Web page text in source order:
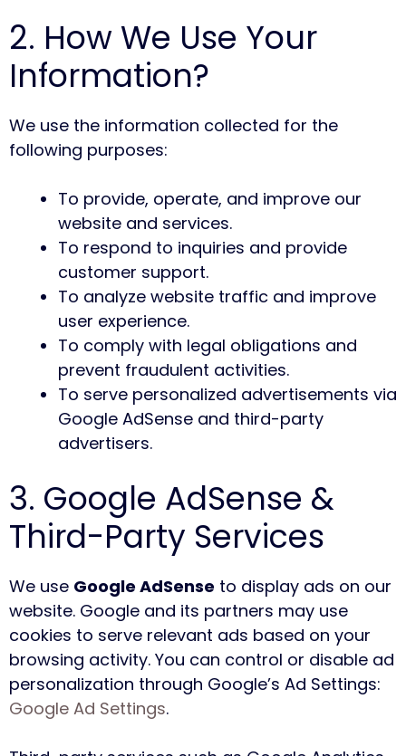
2. How We Use Your
Information?
We use the information collected for the
following purposes:
To provide, operate, and improve our
website and services.
To respond to inquiries and provide
customer support.
To analyze website traffic and improve
user experience.
To comply with legal obligations and
prevent fraudulent activities.
To serve personalized advertisements via
Google AdSense and third-party
advertisers.
3. Google AdSense &
Third-Party Services
We use Google AdSense to display ads on our
website. Google and its partners may use
cookies to serve relevant ads based on your
browsing activity. You can control or disable ad
personalization through Google’s Ad Settings:
Google Ad Settings.